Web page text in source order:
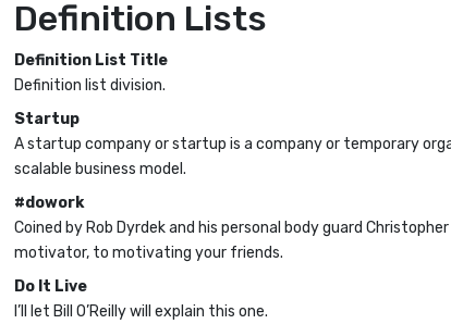
Definition Lists
Definition List Title
Definition list division.
Startup
A startup company or startup is a company or temporary
scalable business model.
#dowork
Coined by Rob Dyrdek and his personal body guard Christopher
motivator, to motivating your friends.
Do It Live
I’ll let Bill O’Reilly willexplain this one.